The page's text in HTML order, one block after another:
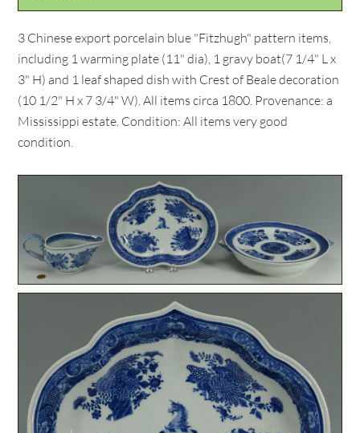
3 Chinese export porcelain blue "Fitzhugh" pattern items,
including 1 warming plate (11" dia), 1 gravy boat(7 1/4" L x
3" H) and 1 leaf shaped dish with Crest of Beale decoration
(10 1/2" H x 7 3/4" W). All items circa 1800. Provenance: a
Mississippi estate. Condition: All items very good
condition.